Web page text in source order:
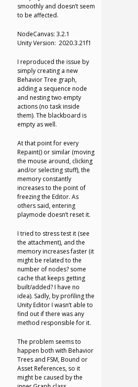
smoothly and doesn’t seem
to be affected.
NodeCanvas: 3.2.1
Unity Version: 2020.3.21f1
I reproduced the issue by
simply creating a new
Behavior Tree graph,
adding a sequence node
and nesting two empty
actions (no task inside
them). The blackboard is
empty as well.
At that point for every
Repaint() or similar (moving
the mouse around, clicking
and/or selecting stuff), the
memory constantly
increases to the point of
freezing the Editor. As
others said, entering
playmode doesn’t reset it.
I tried to stress test it (see
the attachment), and the
memory increases faster (it
might be related to the
number of nodes? some
cache that keeps getting
built/added? I have no
idea). Sadly, by profiling the
Unity Editor I wasn’t able to
find out if there was any
method responsible for it.
The problem seems to
happen both with Behavior
Trees and FSM, Bound or
Asset References, so it
might be caused by the